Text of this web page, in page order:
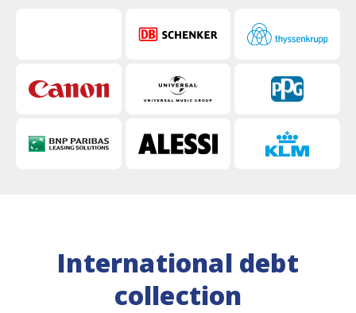
International debt
collection